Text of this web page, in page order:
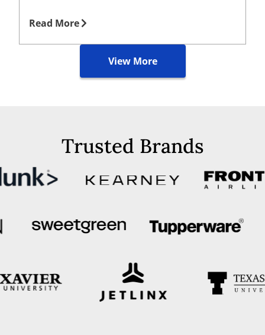
Read More
View More
Trusted Brands